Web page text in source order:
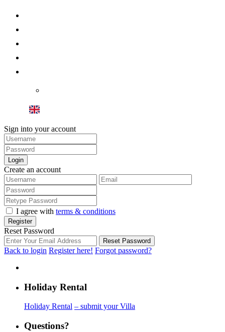
Sign into your account
Login
Create an account
I agree with terms & conditions
Register
Reset Password
Reset Password
Back to login Register here! Forgot password?
Holiday Rental
Holiday Rental – submit your Villa
Questions?